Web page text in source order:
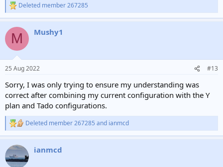
R
e
c
i
n
s
Deleted member 267285
M Mushy1
25 Aug 2022 #13
Sorry, I was only trying to ensure my understanding was
correct after combining my current configuration with the Y
plan and Tado configurations.
R
e
c
t
Deleted member 267285 and ianmcd
ianmcd